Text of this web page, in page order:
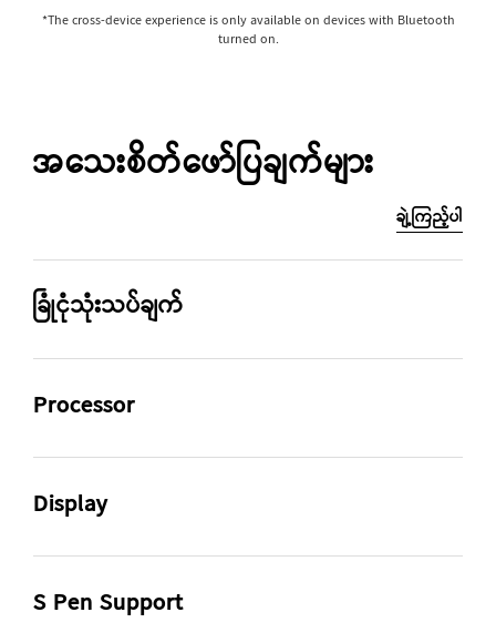
*The cross-device experience is only available on devices with Bluetooth
turned on.
အသေးစိတ်ဖော်ပြချက်များ
ချဲ့ကြည့်ပါ
ခြုံငုံသုံးသပ်ချက်
CPU Speed
2.2GHz, 1.8GHz
Size (Main Display)
8.0 MP
Processor
CPU Speed
2.2GHz, 1.8GHz
CPU Type
Display
Size (Main Display)
12.4" (315.0mm)
Resolution (Main Display)
S Pen Support